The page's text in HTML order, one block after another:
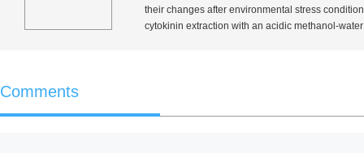
their changes after environmental stress
cytokinin extraction with an acidic methanol-
Comments